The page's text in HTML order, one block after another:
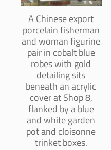
A Chinese export
porcelain fisherman
and woman figurine
pair in cobalt blue
robes with gold
detailing sits
beneath an acrylic
cover at Shop 8,
flanked by a blue
and white garden
pot and cloisonne
trinket boxes.